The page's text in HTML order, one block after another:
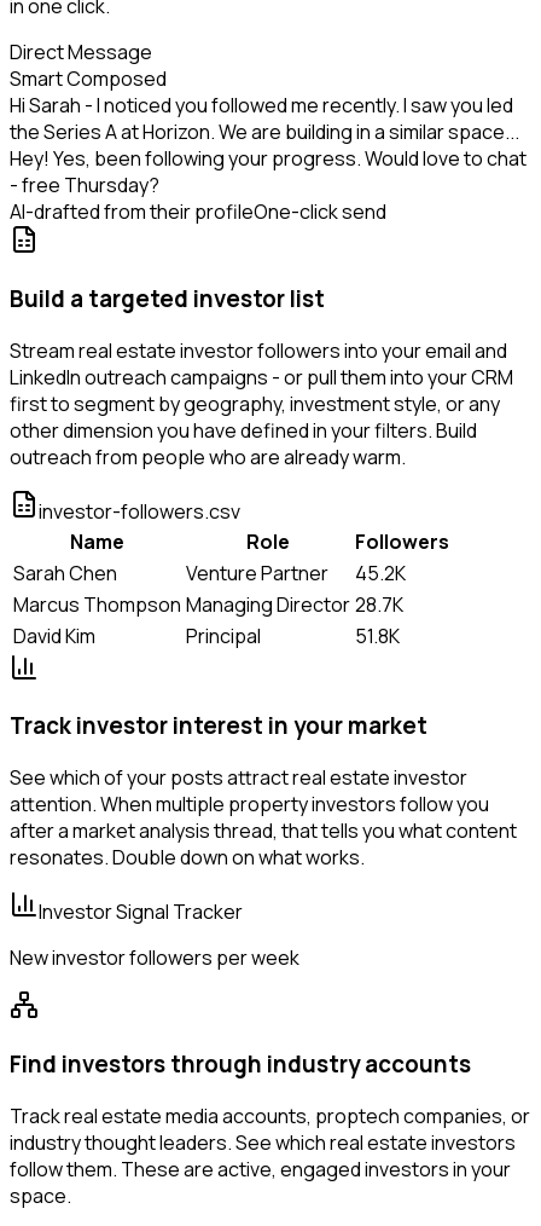
in one click.
Direct Message
Smart Composed
Hi Sarah - I noticed you followed me recently. I saw you led
the Series A at Horizon. We are building in a similar space...
Hey! Yes, been following your progress. Would love to chat
- free Thursday?
AI-drafted from their profileOne-click send
Build a targeted investor list
Stream real estate investor followers into your email and
LinkedIn outreach campaigns - or pull them into your CRM
first to segment by geography, investment style, or any
other dimension you have defined in your filters. Build
outreach from people who are already warm.
investor-followers.csv
Name
Role
Followers
Sarah Chen
Venture Partner
45.2K
Marcus Thompson Managing Director28.7K
David Kim
Principal 51.8K
Track investor interest in your market
See which of your posts attract real estate investor
attention. When multiple property investors follow you
after a market analysis thread, that tells you what content
resonates. Double down on what works.
Investor Signal Tracker
New investor followers per week
Find investors through industry accounts
Track real estate media accounts, proptech companies, or
industry thought leaders. See which real estate investors
follow them. These are active, engaged investors in your
space.